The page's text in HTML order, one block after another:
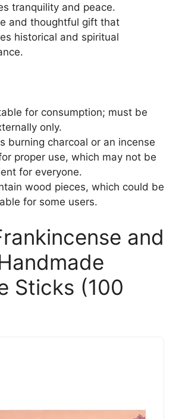
tranquility and peace.
and thoughtful gift that
historical and spiritual
for consumption; must be
only.
burning charcoal or an incense
proper use, which may not be
for everyone.
wood pieces, which could be
for some users.
and
Sticks (100